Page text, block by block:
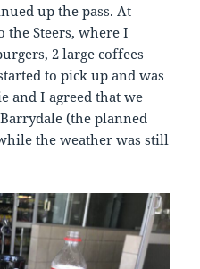
up the pass. At
the Steers, where I
2 large coffees
to pick up and was
and I agreed that we
(the planned
the weather was still